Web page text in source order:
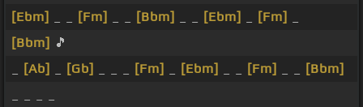
[Ebm]
[Fm] [Bbm] [Ebm] [Fm]
[Bbm] 🎵
[Ab] [Gb] [Fm] [Ebm] [Fm]
[Bbm]